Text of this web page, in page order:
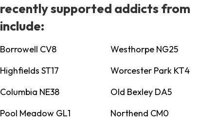
recently supported addicts from
include:
Borrowell CV8
Westhorpe NG25
Highfields ST17
Worcester Park KT4
Columbia NE38
Old Bexley DA5
Pool Meadow GL1
Northend CM0